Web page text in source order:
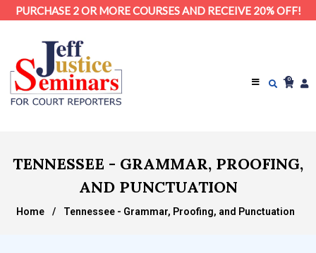
PURCHASE 2 OR MORE COURSES AND RECEIVE 20% OFF!
0
TENNESSEE - GRAMMAR, PROOFING,
AND PUNCTUATION
Home / Tennessee - Grammar, Proofing, and Punctuation